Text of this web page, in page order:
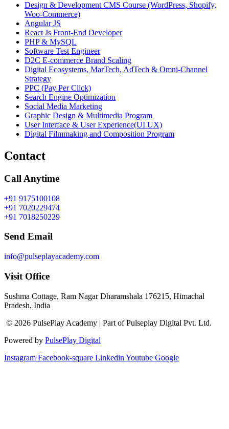
Design & Development CMS Course (WordPress, Shopify,
Woo-Commerce)
Angular JS
React Js Front-End Developer
PHP & MySQL
Software Test Engineer
D2C E-commerce Brand Scaling
Digital Ecosystems, MarTech, AdTech & Omni-Channel
Strategy
PPC (Pay Per Click)
Search Engine Optimization
Social Media Marketing
Graphic Design & Multimedia Program
User Interface & User Experience(UI UX)
Digital Filmmaking and Composition Program
Contact
Call Anytime
+91 9175100108
+91 7020229474
+91 7018250229
Send Email
info@pulseplayacademy.com
Visit Office
Sushma Cottage, Ram Nagar Dharamshala 176215, Himachal
Pradesh, India
© 2026 PulsePlay Academy | Part of Pulseplay Digital Pvt. Ltd.
Powered by PulsePlay Digital
Instagram Facebook-square Linkedin Youtube Google